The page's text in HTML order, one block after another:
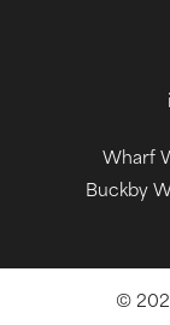
Wharf
Buckby
©